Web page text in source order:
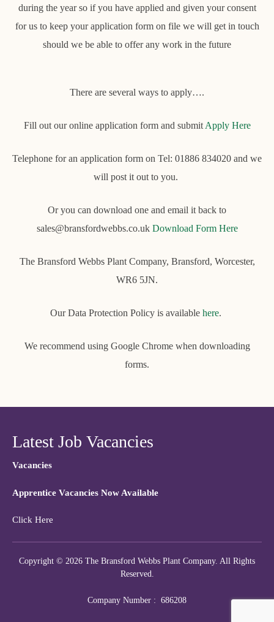
during the year so if you have applied and given your consent
for us to keep your application form on file we will get in touch
should we be able to offer any work in the future
There are several ways to apply….
Fill out our online application form and submit Apply Here
Telephone for an application form on Tel: 01886 834020 and we
will post it out to you.
Or you can download one and email it back to
sales@bransfordwebbs.co.uk Download Form Here
The Bransford Webbs Plant Company, Bransford, Worcester,
WR6 5JN.
Our Data Protection Policy is available here.
We recommend using Google Chrome when downloading
forms.
Latest Job Vacancies
Vacancies
Apprentice Vacancies Now Available
Click Here
Copyright © 2026 The Bransford Webbs Plant Company. All Rights
Reserved.
Company Number : 686208